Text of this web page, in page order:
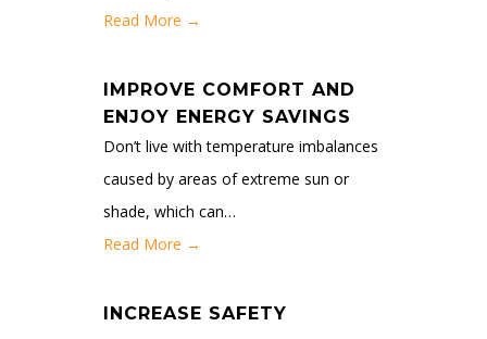
Read More →
IMPROVE COMFORT AND
ENJOY ENERGY SAVINGS
Don’t live with temperature imbalances
caused by areas of extreme sun or
shade, which can…
Read More →
INCREASE SAFETY